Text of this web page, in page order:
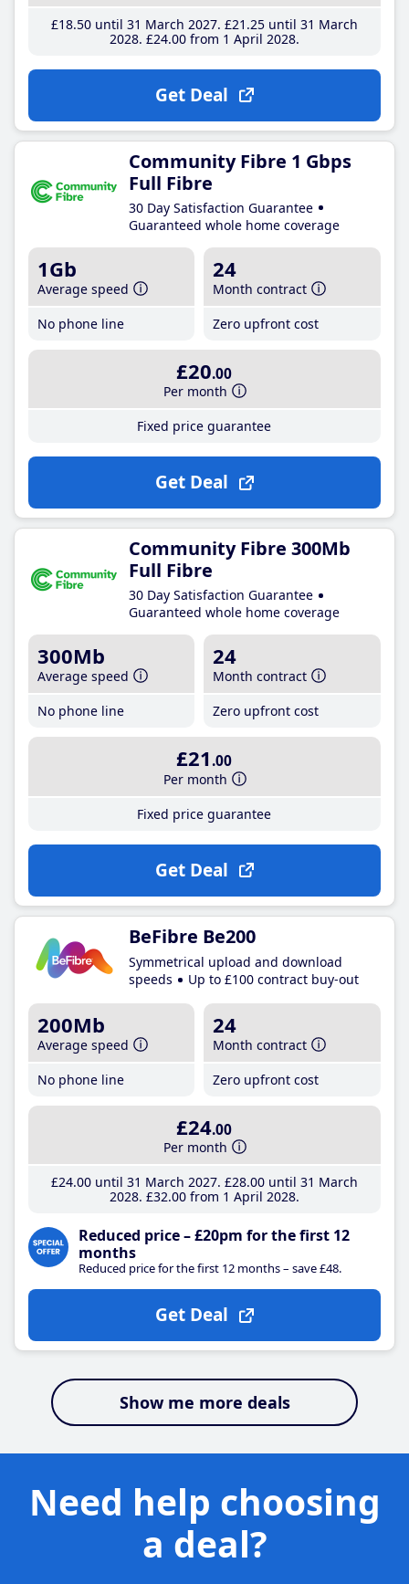
£18.50until 31 March 2027 £21 .25until 31 March
2028 £24.00from 1 April 2028
Get Deal
Community Fibre 1 Gbps
Full Fibre
30 Day Satisfaction Guarantee
Guaranteed whole home coverage
1Gb
Average speed
No phone line
24
Month contract
Zero upfront cost
£20.00
Per month
Fixed price guarantee
Get Deal
Community Fibre 300Mb
Full Fibre
30 Day Satisfaction Guarantee
Guaranteed whole home coverage
300Mb
Average speed
No phone line
24
Month contract
Zero upfront cost
£21 .00
Per month
Fixed price guarantee
Get Deal
BeFibre Be200
Symmetrical upload and download
speeds
Up to £100 contract buy-out
200Mb
Average speed
No phone line
24
Month contract
Zero upfront cost
£24.00
Per month
£24.00until 31 March 2027 £28.00until 31 March
2028 £32.00from 1 April 2028
Reduced price – £20pm for the first 12
months
Reduced price for the first 12 months – save £48.
Get Deal
Show me more deals
Need help choosing
a deal?